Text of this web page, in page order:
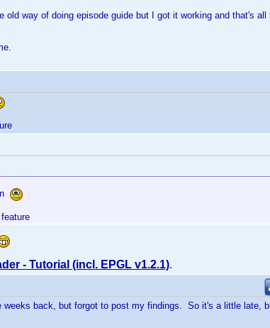
old way of doing episode guide but I got it working and that's
- Tutorial (incl. EPGL v1.2.1).
weeks back, but forgot to post my findings. So it's a little late,